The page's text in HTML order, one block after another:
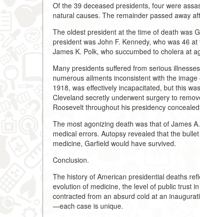
Of the 39 deceased presidents, four were
natural causes. The remainder passed away
The oldest president at the time of death was
president was John F. Kennedy, who was 46
James K. Polk, who succumbed to cholera at
Many presidents suffered from serious
numerous ailments inconsistent with the
1918, was effectively incapacitated, but this
Cleveland secretly underwent surgery to
Roosevelt throughout his presidency
The most agonizing death was that of James
medical errors. Autopsy revealed that the
medicine, Garfield would have survived.
Conclusion.
The history of American presidential deaths
evolution of medicine, the level of public trust
contracted from an absurd cold at an
—each case is unique.